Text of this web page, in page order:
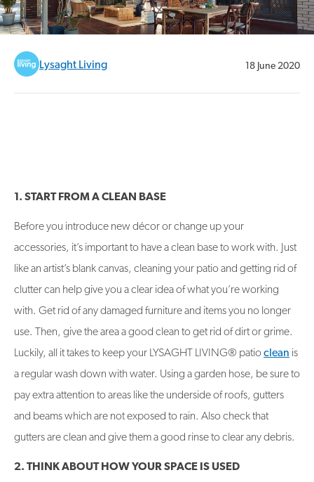
Lysaght Living 18 June 2020
1. START FROM A CLEAN BASE
Before you introduce new décor or change up your
accessories, it’s important to have a clean base to work with. Just
like an artist’s blank canvas, cleaning your patio and getting rid of
clutter can help give you a clear idea of what you’re working
with. Get rid of any damaged furniture and items you no longer
use. Then, give the area a good clean to get rid of dirt or grime.
Luckily, all it takes to keep your LYSAGHT LIVING® patioclean is
a regular wash down with water. Using a garden hose, be sure to
pay extra attention to areas like the underside of roofs, gutters
and beams which are not exposed to rain. Also check that
gutters are clean and give them a good rinse to clear any debris.
2. THINK ABOUT HOW YOUR SPACE IS USED